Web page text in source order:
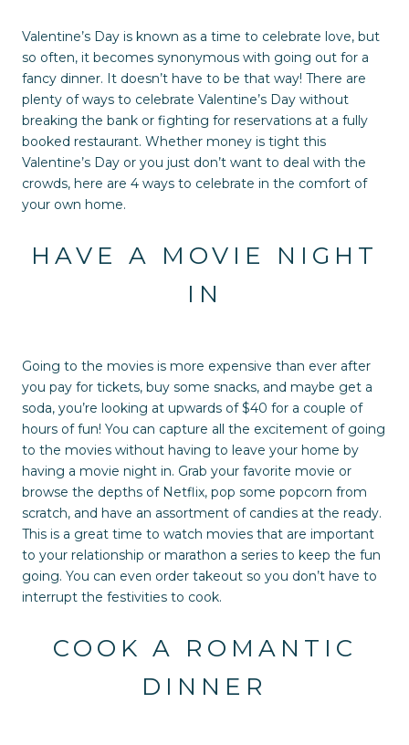
Valentine’s Day is known as a time to celebrate love, but
so often, it becomes synonymous with going out for a
fancy dinner. It doesn’t have to be that way! There are
plenty of ways to celebrate Valentine’s Day without
breaking the bank or fighting for reservations at a fully
booked restaurant. Whether money is tight this
Valentine’s Day or you just don’t want to deal with the
crowds, here are 4 ways to celebrate in the comfort of
your own home.
HAVE A MOVIE NIGHT
IN
Going to the movies is more expensive than ever after
you pay for tickets, buy some snacks, and maybe get a
soda, you’re looking at upwards of $40 for a couple of
hours of fun! You can capture all the excitement of going
to the movies without having to leave your home by
having a movie night in. Grab your favorite movie or
browse the depths of Netflix, pop some popcorn from
scratch, and have an assortment of candies at the ready.
This is a great time to watch movies that are important
to your relationship or marathon a series to keep the fun
going. You can even order takeout so you don’t have to
interrupt the festivities to cook.
COOK A ROMANTIC
DINNER